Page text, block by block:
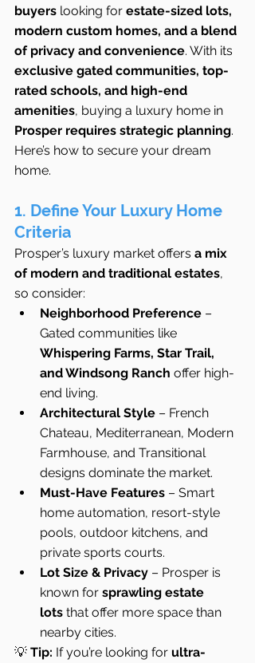
buyers looking for estate-sized lots,
modern custom homes, and a blend
of privacy and convenience. With its
exclusive gated communities, top-
rated schools, and high-end
amenities, buying a luxury home in
Prosper requires strategic planning.
Here’s how to secure your dream
home.
1. Define Your Luxury Home
Criteria
Prosper’s luxury market offers a mix
of modern and traditional estates,
so consider:
Neighborhood Preference –
Gated communities like
Whispering Farms, Star Trail,
and Windsong Ranch offer high-
end living.
Architectural Style – French
Chateau, Mediterranean, Modern
Farmhouse, and Transitional
designs dominate the market.
Must-Have Features – Smart
home automation, resort-style
pools, outdoor kitchens, and
private sports courts.
Lot Size & Privacy – Prosper is
known for sprawling estate
lots that offer more space than
nearby cities.
💡 Tip: If you’re looking for ultra-